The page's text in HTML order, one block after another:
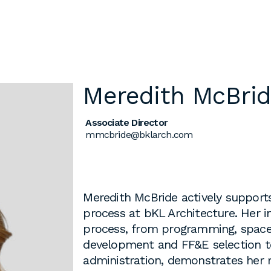
Chicago
225 N. Columbus Drive,
Meredith
Associate Director
mmcbride@bklarch.com
Meredith McBride actively
process at bKL Architecture. Her
process, from programming,
development and FF&E
administration, demonstrates her